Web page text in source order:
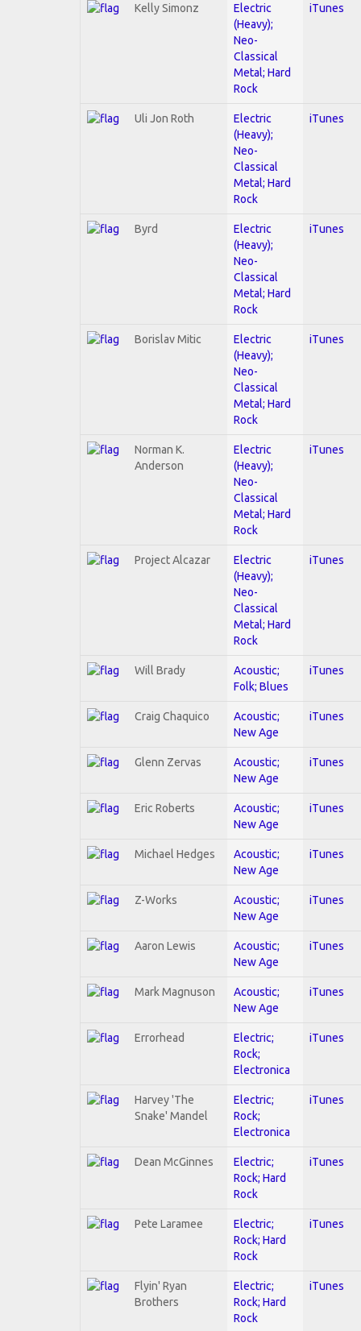
Kelly Simonz
Electric
(Heavy);
Neo-
Classical
Metal; Hard
Rock
iTunes
Uli Jon Roth
Electric
(Heavy);
Neo-
Classical
Metal; Hard
Rock
iTunes
Byrd
Electric
(Heavy);
Neo-
Classical
Metal; Hard
Rock
iTunes
Borislav Mitic
Electric
(Heavy);
Neo-
Classical
Metal; Hard
Rock
iTunes
Norman K.
Anderson
Electric
(Heavy);
Neo-
Classical
Metal; Hard
Rock
iTunes
Project Alcazar
Electric
(Heavy);
Neo-
Classical
Metal; Hard
Rock
iTunes
Will Brady
Acoustic;
Folk; Blues
iTunes
Craig Chaquico
Acoustic;
New Age
iTunes
Glenn Zervas
Acoustic;
New Age
iTunes
Eric Roberts
Acoustic;
New Age
iTunes
Michael Hedges
Acoustic;
New Age
iTunes
Z-Works
Acoustic;
New Age
iTunes
Aaron Lewis
Acoustic;
New Age
iTunes
Mark Magnuson
Acoustic;
New Age
iTunes
Errorhead
Electric;
Rock;
Electronica
iTunes
Harvey 'The
Snake' Mandel
Electric;
Rock;
Electronica
iTunes
Dean McGinnes
Electric;
Rock; Hard
Rock
iTunes
Pete Laramee
Electric;
Rock; Hard
Rock
iTunes
Flyin' Ryan
Brothers
Electric;
Rock; Hard
Rock
iTunes